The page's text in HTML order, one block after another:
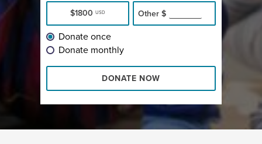
$1800USD Other $
Donate once
Donate monthly
DONATE NOW